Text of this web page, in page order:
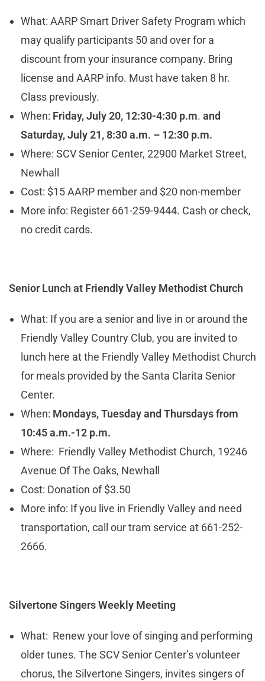
What: AARP Smart Driver Safety Program which
may qualify participants 50 and over for a
discount from your insurance company. Bring
license and AARP info. Must have taken 8 hr.
Class previously.
When: Friday, July 20, 12:30-4:30 p.m. and
Saturday, July 21, 8:30 a.m. – 12:30 p.m.
Where: SCV Senior Center, 22900 Market Street,
Newhall
Cost: $15 AARP member and $20 non-member
More info: Register 661-259-9444. Cash or check,
no credit cards.
Senior Lunch at Friendly Valley Methodist Church
What: If you are a senior and live in or around the
Friendly Valley Country Club, you are invited to
lunch here at the Friendly Valley Methodist Church
for meals provided by the Santa Clarita Senior
Center.
When: Mondays, Tuesday and Thursdays from
10:45 a.m.-12 p.m.
Where: Friendly Valley Methodist Church, 19246
Avenue Of The Oaks, Newhall
Cost: Donation of $3.50
More info: If you live in Friendly Valley and need
transportation, call our tram service at 661-252-
2666.
Silvertone Singers Weekly Meeting
What: Renew your love of singing and performing
older tunes. The SCV Senior Center’s volunteer
chorus, the Silvertone Singers, invites singers of